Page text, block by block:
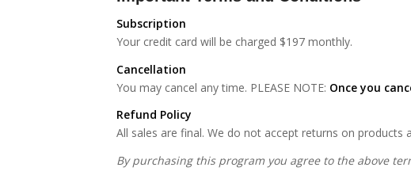
Subscription
Your credit card will be charged $197 monthly.
Cancellation
You may cancel any time. PLEASE NOTE: Once you
Refund Policy
All sales are final. We do not accept returns on
By purchasing this program you agree to the above